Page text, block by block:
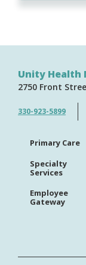
Unity Health
2750 Front
330-923-5899
Primary Care
Specialty
Services
Employee
Gateway